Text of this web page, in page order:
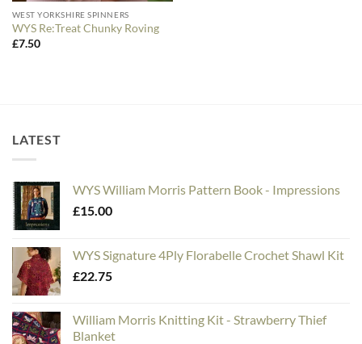
WEST YORKSHIRE SPINNERS
WYS Re:Treat Chunky Roving
£7.50
LATEST
WYS William Morris Pattern Book - Impressions
£15.00
WYS Signature 4Ply Florabelle Crochet Shawl Kit
£22.75
William Morris Knitting Kit - Strawberry Thief
Blanket